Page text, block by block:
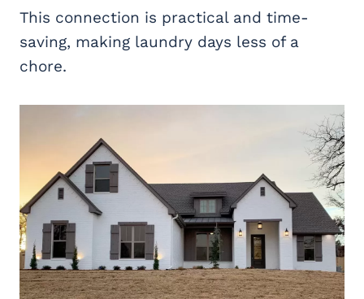
This connection is practical and time-
saving, making laundry days less of a
chore.